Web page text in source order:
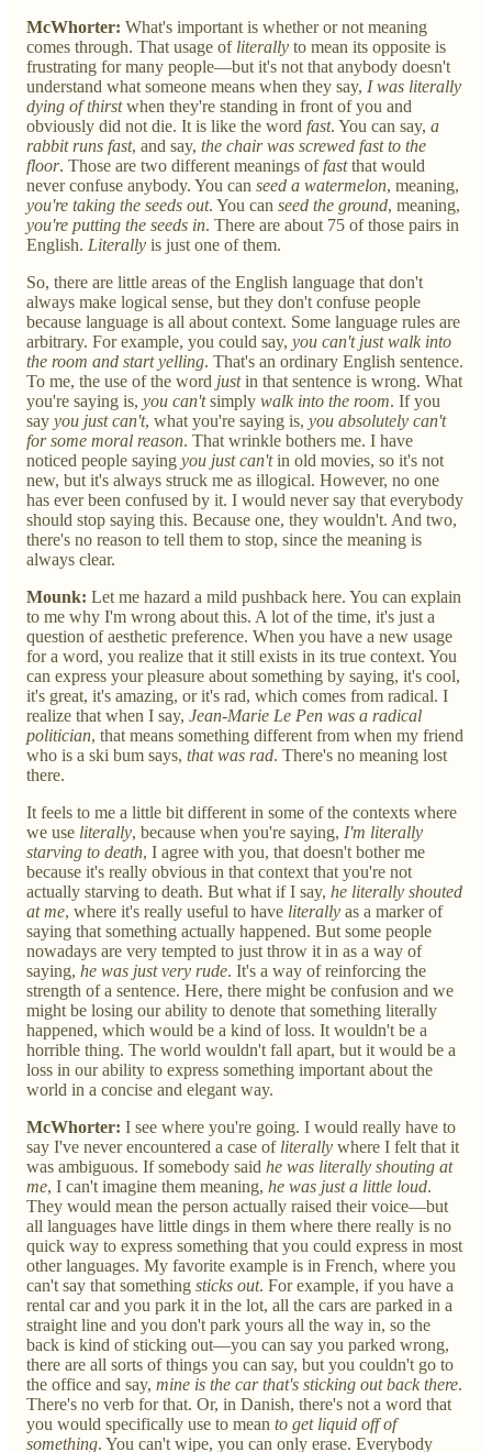
McWhorter: What's important is whether or not meaning
comes through. That usage of literally to mean its opposite is
frustrating for many people—but it's not that anybody doesn't
understand what someone means when they say, I was literally
dying of thirstwhen they're standing in front of you and
obviously did not die. It is like the word fast. You can say, a
rabbit runs fast, and say, the chair was screwed fast to the
floor. Those are two different meanings offastthat would
never confuse anybody. You can seed a watermelon, meaning,
you're taking the seeds out. You can seed the ground, meaning,
you're putting the seeds in. There are about 75 of those pairs in
English. Literally is just one of them.
So, there are little areas of the English language that don't
always make logical sense, but they don't confuse people
because language is all about context. Some language rules are
arbitrary. For example, you could say, you can't just walk into
the room and start yelling. That's an ordinary English sentence.
To me, the use of the word justin that sentence is wrong. What
you're saying is, you can'tsimply walk into the room. If you
say you just can't, what you're saying is, you absolutely can't
for some moral reason. That wrinkle bothers me. I have
noticed people saying you just can'tin old movies, so it's not
new, but it's always struck me as illogical. However, no one
has ever been confused by it. I would never say that everybody
should stop saying this. Because one, they wouldn't. And two,
there's no reason to tell them to stop, since the meaning is
always clear.
Mounk: Let me hazard a mild pushback here. You can explain
to me why I'm wrong about this. A lot of the time, it's just a
question of aesthetic preference. When you have a new usage
for a word, you realize that it still exists in its true context. You
can express your pleasure about something by saying, it's cool,
it's great, it's amazing, or it's rad, which comes from radical. I
realize that when I say, Jean-Marie Le Pen was a radical
politician, that means something different from when my friend
who is a ski bum says, that was rad. There's no meaning lost
there.
It feels to me a little bit different in some of the contexts where
we use literally, because when you're saying, I'm literally
starving to death, I agree with you, that doesn't bother me
because it's really obvious in that context that you're not
actually starving to death. But what if I say, he literally shouted
at me, where it's really useful to have literally as a marker of
saying that something actually happened. But some people
nowadays are very tempted to just throw it in as a way of
saying, he was just very rude. It's a way of reinforcing the
strength of a sentence. Here, there might be confusion and we
might be losing our ability to denote that something literally
happened, which would be a kind of loss. It wouldn't be a
horrible thing. The world wouldn't fall apart, but it would be a
loss in our ability to express something important about the
world in a concise and elegant way.
McWhorter: I see where you're going. I would really have to
say I've never encountered a case of literally where I felt that it
was ambiguous. If somebody said he was literally shouting at
me, I can't imagine them meaning, he was just a little loud.
They would mean the person actually raised their voice—but
all languages have little dings in them where there really is no
quick way to express something that you could express in most
other languages. My favorite example is in French, where you
can't say that something sticks out. For example, if you have a
rental car and you park it in the lot, all the cars are parked in a
straight line and you don't park yours all the way in, so the
back is kind of sticking out—you can say you parked wrong,
there are all sorts of things you can say, but you couldn't go to
the office and say, mine is the car that's sticking out back there.
There's no verb for that. Or, in Danish, there's not a word that
you would specifically use to mean to get liquid off of
something. You can't wipe, you can only erase. Everybody